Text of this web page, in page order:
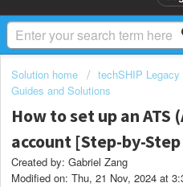
Solution home techSHIP Legacy
Guides and Solutions
How to set up an ATS
account [Step-by-
Created by: Gabriel Zang
Modified on: Thu, 21 Nov, 2024 at